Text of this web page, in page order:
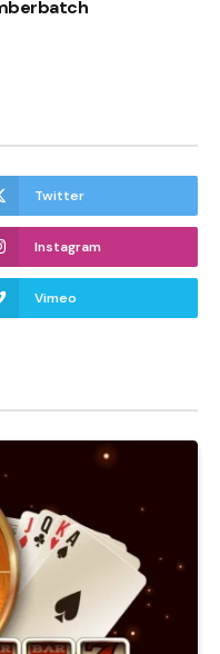
Twitter
Instagram
Vimeo